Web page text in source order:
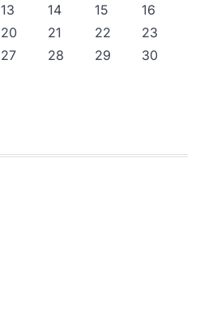
13 14 15
16
20 21 22
23
27 28 29
30